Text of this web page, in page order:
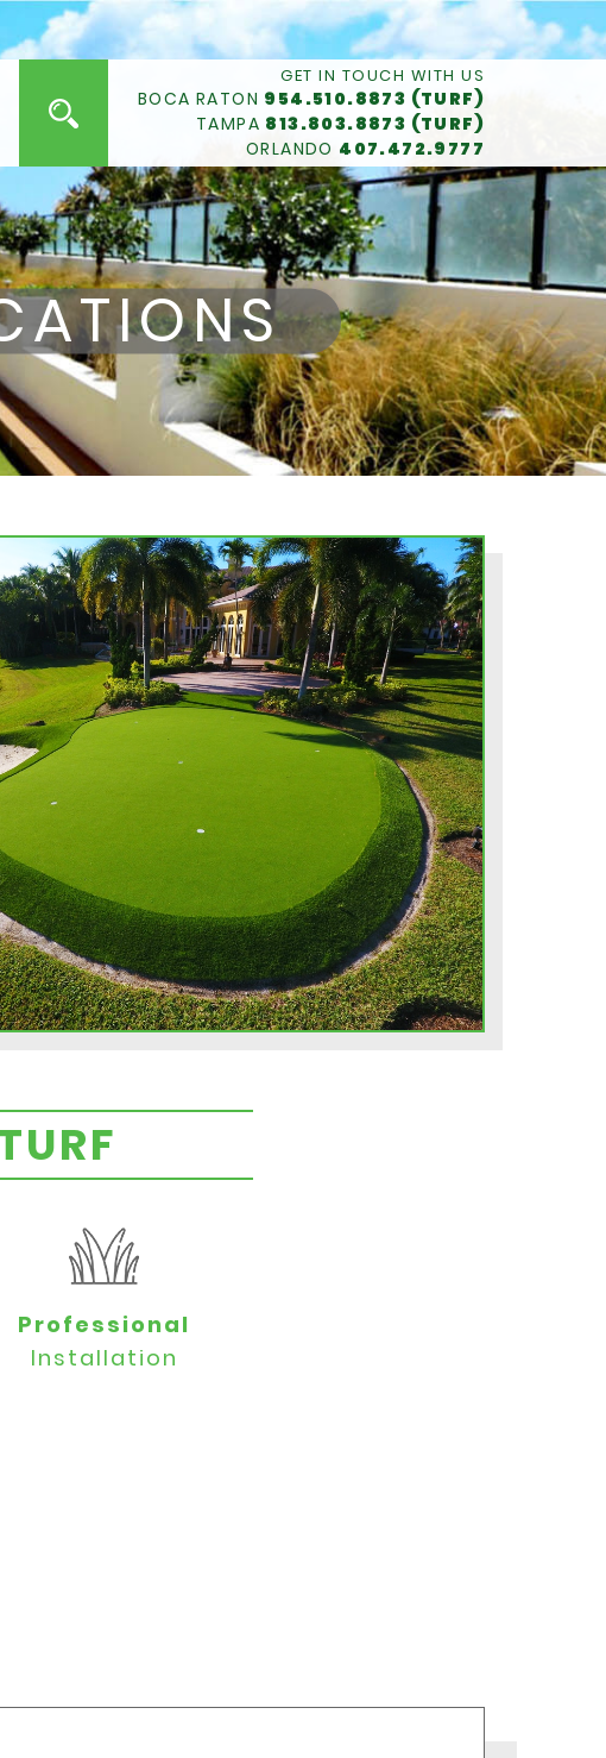
GET IN TOUCH WITH US
BOCA RATON 954.510.8873 (TURF)
TAMPA 813.803.8873 (TURF)
ORLANDO 407.472.9777
Professional
Installation